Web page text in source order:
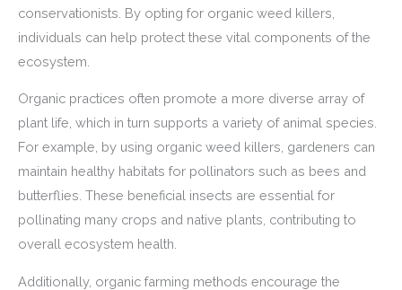
conservationists. By opting for organic weed killers,
individuals can help protect these vital components of the
ecosystem.
Organic practices often promote a more diverse array of
plant life, which in turn supports a variety of animal species.
For example, by using organic weed killers, gardeners can
maintain healthy habitats for pollinators such as bees and
butterflies. These beneficial insects are essential for
pollinating many crops and native plants, contributing to
overall ecosystem health.
Additionally, organic farming methods encourage the